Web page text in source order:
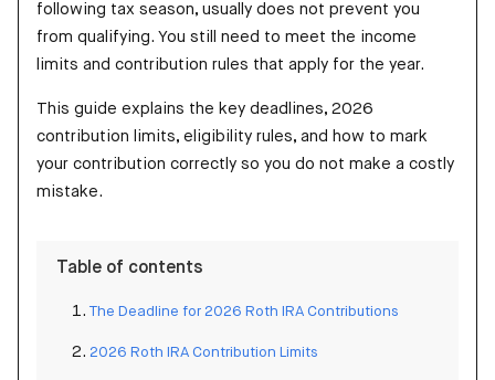
following tax season, usually does not prevent you
from qualifying. You still need to meet the income
limits and contribution rules that apply for the year.
This guide explains the key deadlines, 2026
contribution limits, eligibility rules, and how to mark
your contribution correctly so you do not make a costly
mistake.
Table of contents
The Deadline for 2026 Roth IRA Contributions
2026 Roth IRA Contribution Limits